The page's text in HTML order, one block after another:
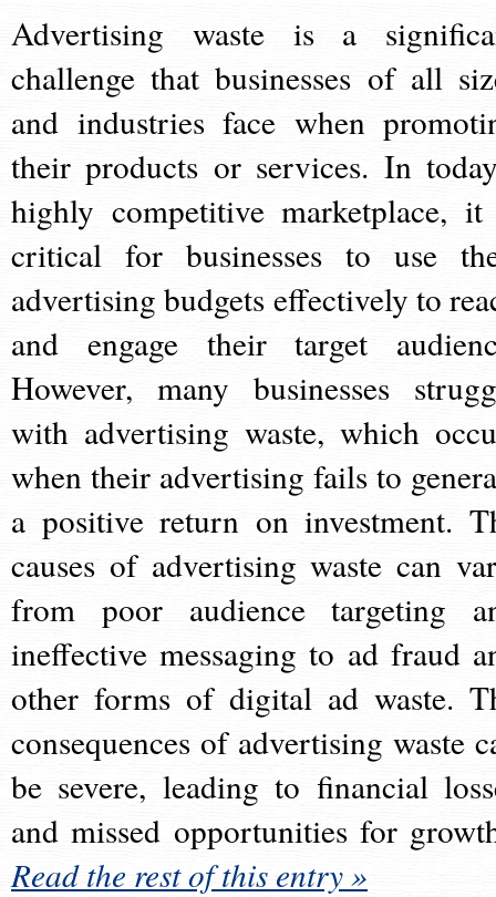
Advertising waste is a
challenge that businesses of all
and industries face when
their products or services. In
highly competitive marketplace,
critical for businesses to use
advertising budgets effectively to
and engage their target
However, many businesses
with advertising waste, which
when their advertising fails to
a positive return on investment.
causes of advertising waste can
from poor audience targeting
ineffective messaging to ad fraud
other forms of digital ad waste.
consequences of advertising waste
be severe, leading to financial
and missed opportunities for
Read the rest of this entry »